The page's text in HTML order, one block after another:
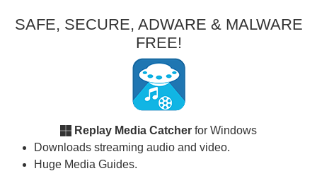
SAFE, SECURE, ADWARE & MALWARE
FREE!
Replay Media Catcher for Windows
Downloads streaming audio and video.
Huge Media Guides.